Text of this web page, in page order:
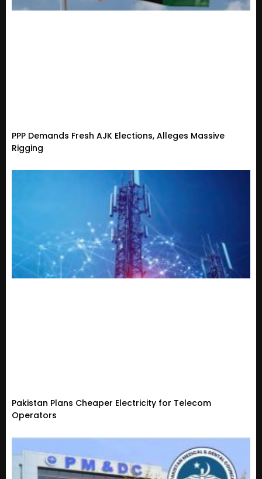
PPP Demands Fresh AJK Elections, Alleges Massive
Rigging
Pakistan Plans Cheaper Electricity for Telecom
Operators